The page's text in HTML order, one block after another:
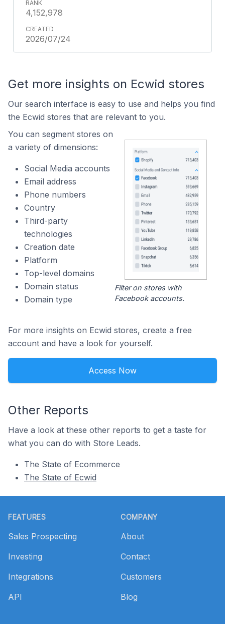
4,152,978
2026/07/24
Get more insights on Ecwid stores
Our search interface is easy to use and helps you find
the Ecwid stores that are relevant to you.
You can segment stores on
a variety of dimensions:
Social Media accounts
Email address
Phone numbers
Country
Third-party
technologies
Creation date
Platform
Top-level domains
Domain status
Domain type
Filter on stores with
Facebook accounts.
For more insights on Ecwid stores, create a free
account and have a look for yourself.
Access Now
Other Reports
Have a look at these other reports to get a taste for
what you can do with Store Leads.
The State of Ecommerce
The State of Ecwid
FEATURES
Sales Prospecting
Investing
Integrations
API
COMPANY
About
Contact
Customers
Blog